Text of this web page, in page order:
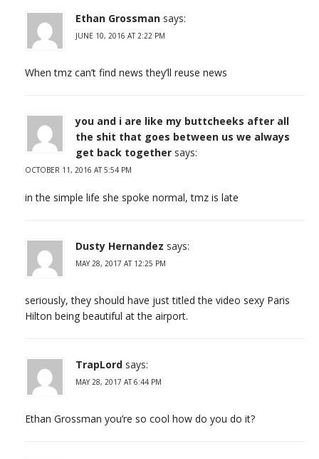
Ethan Grossman says:
JUNE 10, 2016 AT 2:22 PM
When tmz can’t find news they’ll reuse news
you and i are like my buttcheeks after all
the shit that goes between us we always
get back together says:
OCTOBER 11, 2016 AT 5:54 PM
in the simple life she spoke normal, tmz is late
Dusty Hernandez says:
MAY 28, 2017 AT 12:25 PM
seriously, they should have just titled the video sexy Paris
Hilton being beautiful at the airport.
TrapLord says:
MAY 28, 2017 AT 6:44 PM
Ethan Grossman you’re so cool how do you do it?